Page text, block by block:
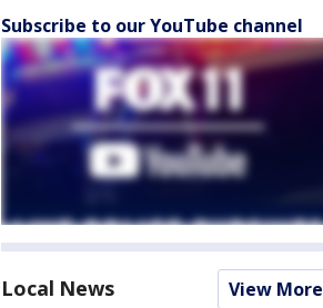
Subscribe to our YouTube channel
Local News View More